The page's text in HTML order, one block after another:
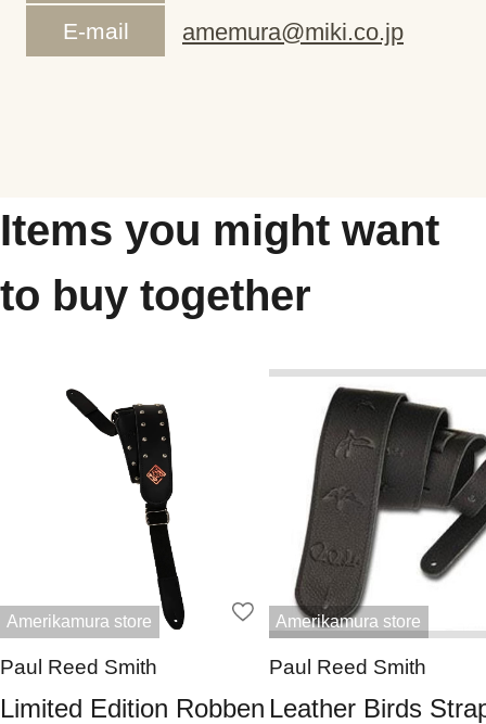
E-mail amemura@miki.co.jp
Items you might want
to buy together
Amerikamura store
Paul Reed Smith
Limited Edition Robben
Amerikamura store
Paul Reed Smith
Leather Birds